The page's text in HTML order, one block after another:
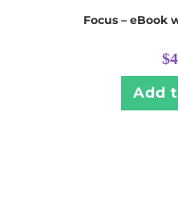
Focus – eBook
$
Add